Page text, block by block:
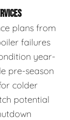
plans from
failures
year-
pre-season
colder
potential